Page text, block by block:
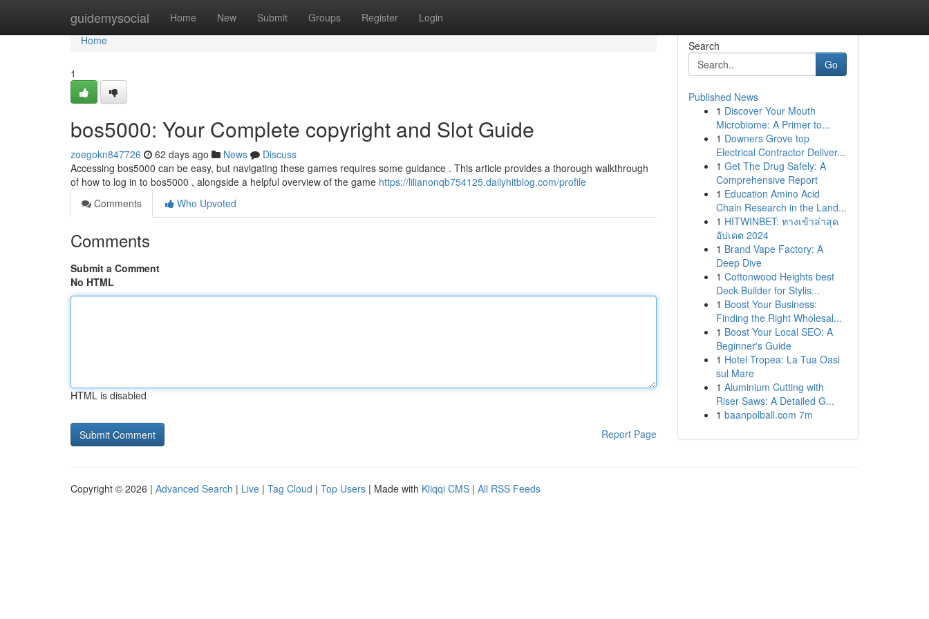
guidemysocial Home New Submit Groups Register Login
Home
Home
1
bos5000: Your Complete copyright and Slot Guide
zoegokn847726 62 days ago News
Discuss
Accessing bos5000 can be easy, but navigating these games requires some guidance . This article provides a thorough walkthrough
of how to log in to bos5000 , alongside a helpful overview of the game https://lilianonqb754125.dailyhitblog.com/profile
Comments
Who Upvoted
Comments
Submit a Comment
No HTML
HTML is disabled
Report Page
Search
Go
Published News
1 Discover Your Mouth
Microbiome: A Primer to...
1 Downers Grove top
Electrical Contractor Deliver...
1 Get The Drug Safely: A
Comprehensive Report
1 Education Amino Acid
Chain Research in the Land...
1 HITWINBET: ทางเข้าล่าสุด
อัปเดต 2024
1 Brand Vape Factory: A
Deep Dive
1 Cottonwood Heights best
Deck Builder for Stylis...
1 Boost Your Business:
Finding the Right Wholesal...
1 Boost Your Local SEO: A
Beginner's Guide
1 Hotel Tropea: La Tua Oasi
sul Mare
1 Aluminium Cutting with
Riser Saws: A Detailed G...
1 baanpolball.com 7m
Copyright © 2026 | Advanced Search | Live | Tag Cloud | Top Users | Made with Kliqqi CMS | All RSS Feeds